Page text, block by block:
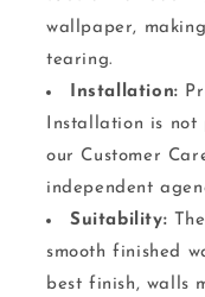
wallpaper,
tearing.
Installation:
Installation is not
our Customer
independent
Suitability:
smooth finished
best finish, walls